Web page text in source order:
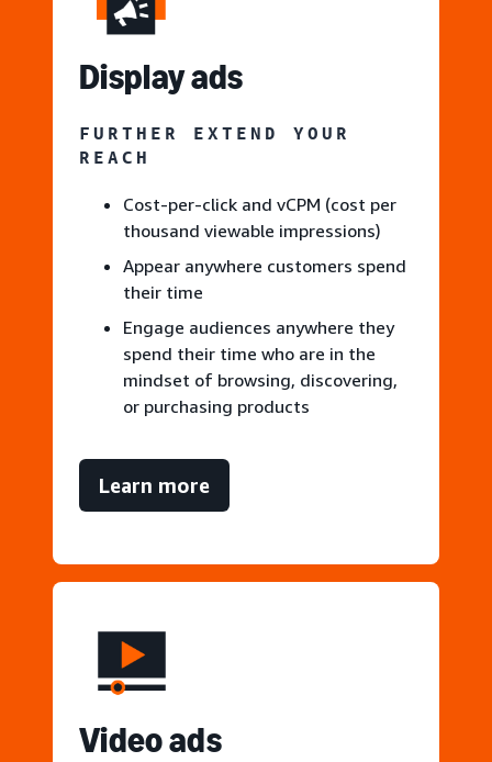
Display ads
FURTHER EXTEND YOUR
REACH
Cost-per-click and vCPM (cost per
thousand viewable impressions)
Appear anywhere customers spend
their time
Engage audiences anywhere they
spend their time who are in the
mindset of browsing, discovering,
or purchasing products
Learn more
Video ads